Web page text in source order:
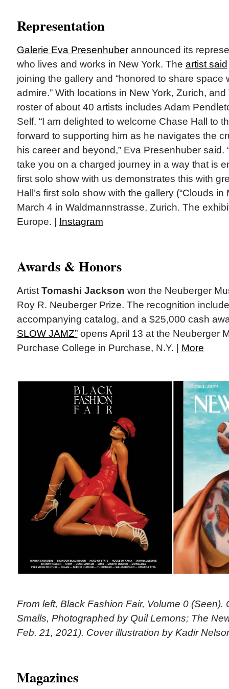
Representation
Galerie Eva Presenhuberannounced its
who lives and works in New York. The artist said
joining the gallery and “honored to share space
admire.” With locations in New York, Zurich, and
roster of about 40 artists includes Adam
Self. “I am delighted to welcome Chase Hall to
forward to supporting him as he navigates the
his career and beyond,” Eva Presenhuber said.
take you on a charged journey in a way that is
first solo show with us demonstrates this with
Hall’s first solo show with the gallery (“Clouds in
March 4 in Waldmannstrasse, Zurich. The
Europe. | Instagram
Awards & Honors
ArtistTomashi Jackson won the Neuberger
Roy R. Neuberger Prize. The recognition
accompanying catalog, and a $25,000 cash
SLOW JAMZ”opens April 13 at the Neuberger
Purchase College in Purchase, N.Y. | More
From left, Black Fashion Fair, Volume 0 (Seen).
Smalls, Photographed by Quil Lemons; The
Feb. 21, 2021). Cover illustration by Kadir
Magazines